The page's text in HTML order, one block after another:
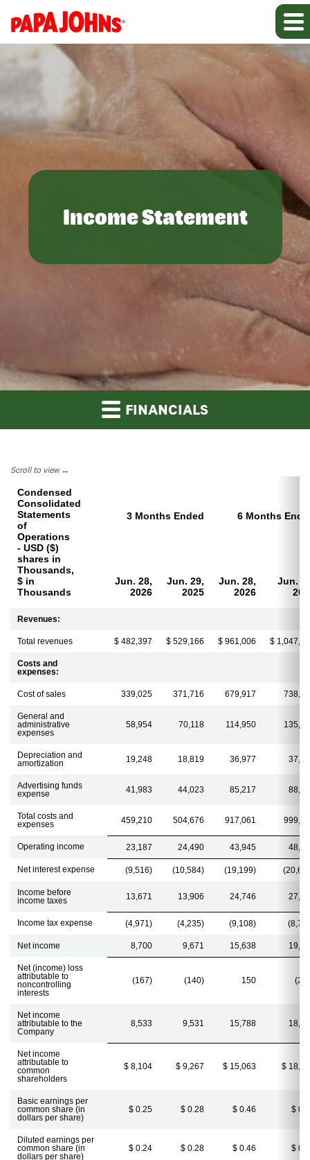
Income Statement
FINANCIALS
Scroll to view
Condensed
Consolidated
Statements
of
Operations
- USD ($)
shares in
Thousands,
$ in
Thousands
3 Months Ended 6 Months
Jun. 28,
2026
Jun. 29,
2025
Jun. 28,
2026
Jun.
Revenues:
Total revenues $ 482,397 $ 529,166 $ 961,006 $
Costs and
expenses:
Cost of sales 339,025 371,716 679,917
General and
administrative
expenses
58,954 70,118 114,950
Depreciation and
amortization
19,248 18,819 36,977
Advertising funds
expense
41,983 44,023 85,217
Total costs and
expenses
459,210 504,676 917,061
Operating income 23,187 24,490 43,945
Net interest expense (9,516) (10,584) (19,199)
Income before
income taxes
13,671 13,906 24,746
Income tax expense (4,971) (4,235) (9,108)
Net income 8,700 9,671 15,638
Net (income) loss
attributable to
noncontrolling
interests
(167) (140) 150
Net income
attributable to the
Company
8,533 9,531 15,788
Net income
attributable to
common
shareholders
$ 8,104 $ 9,267 $ 15,063 $
Basic earnings per
common share (in
dollars per share)
$ 0.25 $ 0.28 $ 0.46 $
Diluted earnings per
common share (in
dollars per share)
$ 0.24 $ 0.28 $ 0.46 $